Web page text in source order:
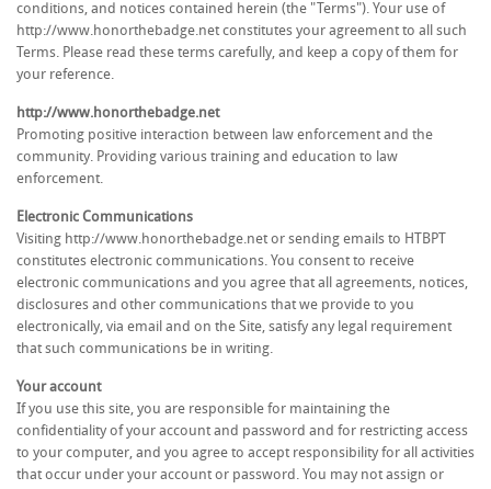
conditions, and notices contained herein (the "Terms"). Your use of
http://www.honorthebadge.net constitutes your agreement to all such
Terms. Please read these terms carefully, and keep a copy of them for
your reference.
http://www.honorthebadge.net
Promoting positive interaction between law enforcement and the
community. Providing various training and education to law
enforcement.
Electronic Communications
Visiting http://www.honorthebadge.net or sending emails to HTBPT
constitutes electronic communications. You consent to receive
electronic communications and you agree that all agreements, notices,
disclosures and other communications that we provide to you
electronically, via email and on the Site, satisfy any legal requirement
that such communications be in writing.
Your account
If you use this site, you are responsible for maintaining the
confidentiality of your account and password and for restricting access
to your computer, and you agree to accept responsibility for all activities
that occur under your account or password. You may not assign or